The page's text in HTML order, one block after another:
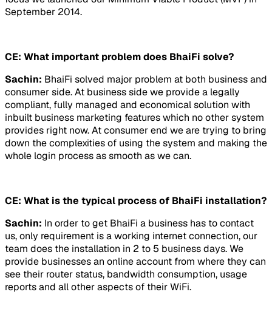
September 2014.
CE: What important problem does BhaiFi solve?
Sachin: BhaiFi solved major problem at both business and
consumer side. At business side we provide a legally
compliant, fully managed and economical solution with
inbuilt business marketing features which no other system
provides right now. At consumer end we are trying to bring
down the complexities of using the system and making the
whole login process as smooth as we can.
CE: What is the typical process of BhaiFi installation?
Sachin: In order to get BhaiFi a business has to contact
us, only requirement is a working internet connection, our
team does the installation in 2 to 5 business days. We
provide businesses an online account from where they can
see their router status, bandwidth consumption, usage
reports and all other aspects of their WiFi.